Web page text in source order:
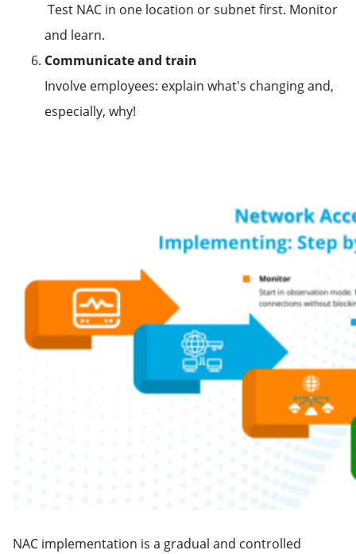
Test NAC in one location or subnet first. Monitor
and learn.
Communicate and train
Involve employees: explain what's changing and,
especially, why!
NAC implementation is a gradual and controlled